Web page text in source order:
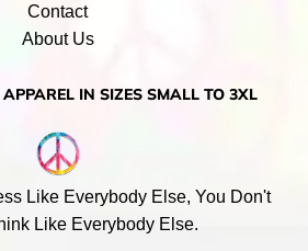
Contact
About Us
IN SIZES SMALL TO 3XL
Like Everybody Else, You Don't
Like Everybody Else.